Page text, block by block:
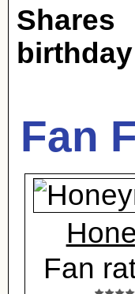
Shares
Fan
Fan